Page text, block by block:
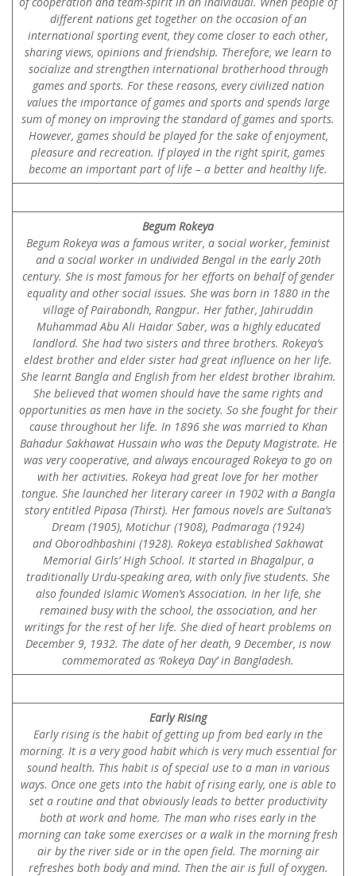
different nations get together on the occasion of an
international sporting event, they come closer to each other,
sharing views, opinions and friendship. Therefore, we learn to
socialize and strengthen international brotherhood through
games and sports. For these reasons, every civilized nation
values the importance of games and sports and spends large
sum of money on improving the standard of games and sports.
However, games should be played for the sake of enjoyment,
pleasure and recreation. If played in the right spirit, games
become an important part of life – a better and healthy life.
Begum Rokeya
Begum Rokeya was a famous writer, a social worker, feminist
and a social worker in undivided Bengal in the early 20th
century. She is most famous for her efforts on behalf of gender
equality and other social issues. She was born in 1880 in the
village of Pairabondh, Rangpur. Her father, Jahiruddin
Muhammad Abu Ali Haidar Saber, was a highly educated
landlord. She had two sisters and three brothers. Rokeya’s
eldest brother and elder sister had great influence on her life.
She learnt Bangla and English from her eldest brother Ibrahim.
She believed that women should have the same rights and
opportunities as men have in the society. So she fought for their
cause throughout her life. In 1896 she was married to Khan
Bahadur Sakhawat Hussain who was the Deputy Magistrate. He
was very cooperative, and always encouraged Rokeya to go on
with her activities. Rokeya had great love for her mother
tongue. She launched her literary career in 1902 with a Bangla
story entitled Pipasa (Thirst). Her famous novels are Sultana’s
Dream (1905), Motichur (1908), Padmaraga (1924)
and Oborodhbashini (1928). Rokeya established Sakhawat
Memorial Girls’ High School. It started in Bhagalpur, a
traditionally Urdu-speaking area, with only five students. She
also founded Islamic Women’s Association. In her life, she
remained busy with the school, the association, and her
writings for the rest of her life. She died of heart problems on
December 9, 1932. The date of her death, 9 December, is now
commemorated as ‘Rokeya Day’ in Bangladesh.
Early Rising
Early rising is the habit of getting up from bed early in the
morning. It is a very good habit which is very much essential for
sound health. This habit is of special use to a man in various
ways. Once one gets into the habit of rising early, one is able to
set a routine and that obviously leads to better productivity
both at work and home. The man who rises early in the
morning can take some exercises or a walk in the morning fresh
air by the river side or in the open field. The morning air
refreshes both body and mind. Then the air is full of oxygen.